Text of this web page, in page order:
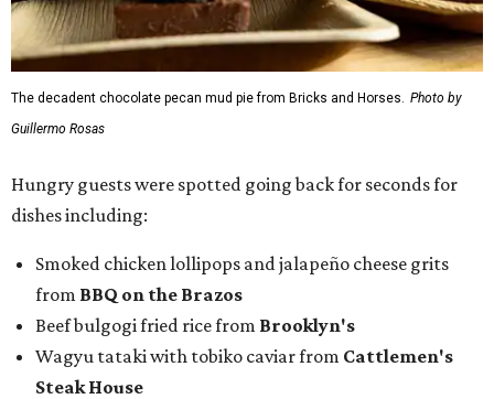
The decadent chocolate pecan mud pie from Bricks and Horses. Photo by
Guillermo Rosas
Hungry guests were spotted going back for seconds for
dishes including:
Smoked chicken lollipops and jalapeño cheese grits
from BBQ on the Brazos
Beef bulgogi fried rice from Brooklyn's
Wagyu tataki with tobiko caviar from Cattlemen's
Steak House